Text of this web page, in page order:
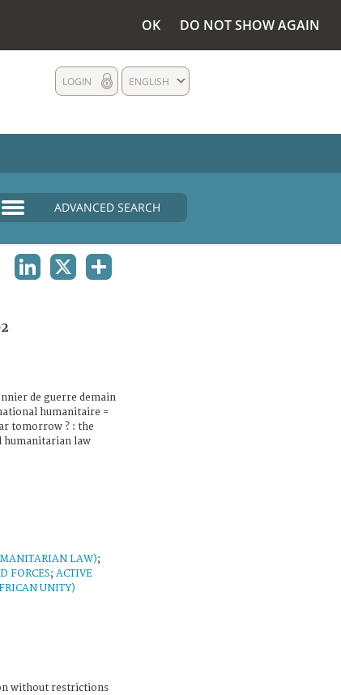
OK DO NOT SHOW AGAIN
ENGLISH
LOGIN
ADVANCED SEARCH
de guerre demain
humanitaire =
tomorrow ? : the
humanitarian law
LAW);
FORCES; ACTIVE
UNITY)
without restrictions